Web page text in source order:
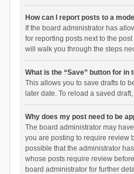
How can I report posts to a
If the board administrator has
for reporting posts next to the
will walk you through the steps
What is the “Save” button for in
This allows you to save drafts to
later date. To reload a saved
Why does my post need to be
The board administrator may
you are posting to require review
possible that the administrator
whose posts require review
board administrator for further